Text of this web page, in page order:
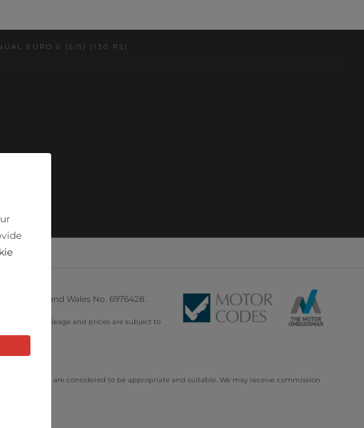
EURO 6 (S/S) (130 PS)
England and Wales No. 6976428.
mileage and prices are subject to
and are considered to be appropriate and suitable. We may receive commission